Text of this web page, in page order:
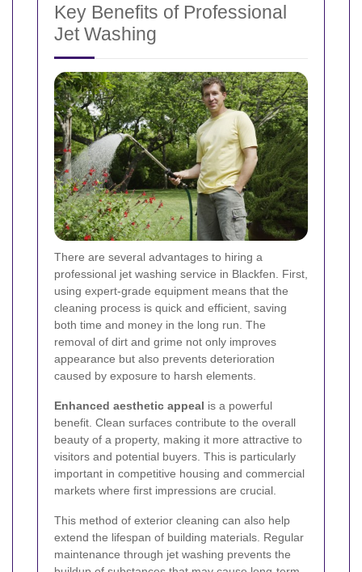
Key Benefits of Professional
Jet Washing
There are several advantages to hiring a
professional jet washing service in Blackfen. First,
using expert-grade equipment means that the
cleaning process is quick and efficient, saving
both time and money in the long run. The
removal of dirt and grime not only improves
appearance but also prevents deterioration
caused by exposure to harsh elements.
Enhanced aesthetic appeal is a powerful
benefit. Clean surfaces contribute to the overall
beauty of a property, making it more attractive to
visitors and potential buyers. This is particularly
important in competitive housing and commercial
markets where first impressions are crucial.
This method of exterior cleaning can also help
extend the lifespan of building materials. Regular
maintenance through jet washing prevents the